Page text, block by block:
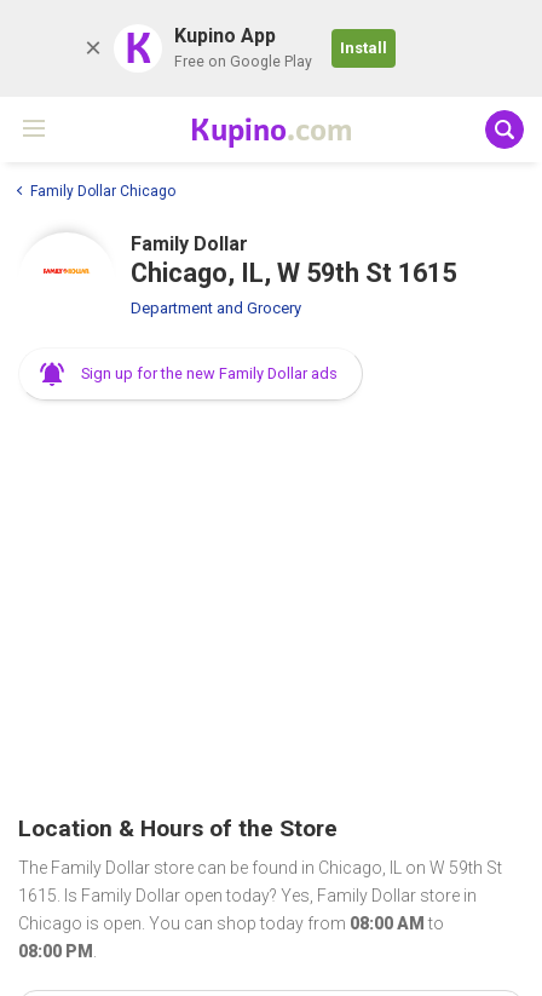
K Kupino App
Free on Google Play
Install
Kupino.com
Family Dollar Chicago
Family Dollar
Chicago, IL, W 59th St 1615
Department and Grocery
Sign up for the new Family Dollar ads
Location & Hours of the Store
The Family Dollar store can be found in Chicago, IL on W 59th St
1615. Is Family Dollar open today? Yes, Family Dollar store in
Chicago is open. You can shop today from 08:00 AM to
08:00 PM .